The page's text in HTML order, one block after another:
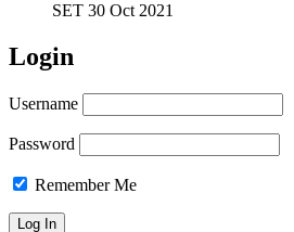
SET 30 Oct 2021
Login
Username
Password
Remember Me